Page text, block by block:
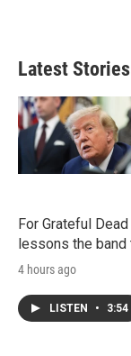
Latest Stories
For Grateful
lessons the band
4 hours ago
LISTEN • 3:54